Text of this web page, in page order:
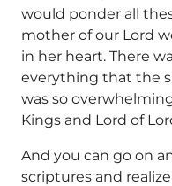
would ponder all
mother of our Lord
in her heart. There
everything that the
was so
Kings and Lord of
And you can go on
scriptures and